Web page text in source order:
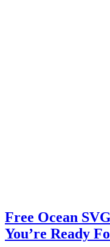
Free Ocean
You’re Ready